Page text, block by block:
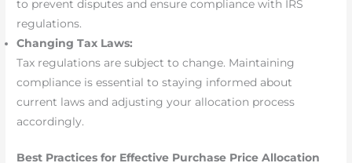
to prevent disputes and ensure compliance with IRS
regulations.
Changing Tax Laws:
Tax regulations are subject to change. Maintaining
compliance is essential to staying informed about
current laws and adjusting your allocation process
accordingly.
Best Practices for Effective Purchase Price Allocation